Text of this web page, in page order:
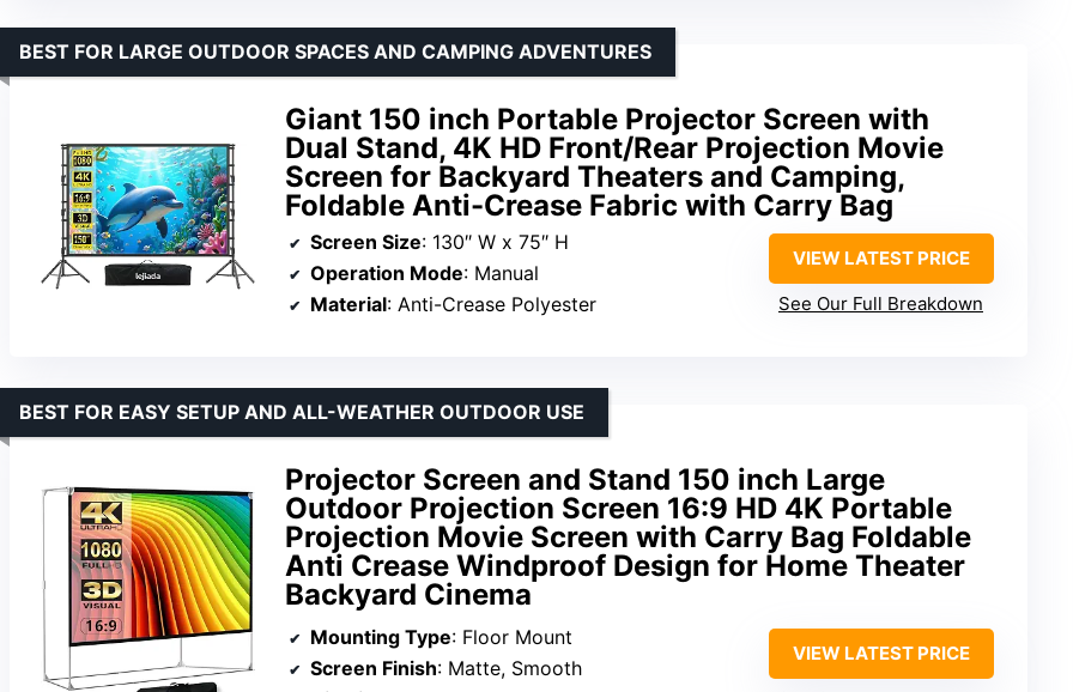
Giant 150 inch Portable Projector Screen with
Dual Stand, 4K HD Front/Rear Projection Movie
Screen for Backyard Theaters and Camping,
Foldable Anti-Crease Fabric with Carry Bag
BEST FOR LARGE OUTDOOR SPACES AND CAMPING ADVENTURES
Screen Size: 130″ W x 75″ H
Operation Mode: Manual
Material: Anti-Crease Polyester
VIEW LATEST PRICE
See Our Full Breakdown
Projector Screen and Stand 150 inch Large
Outdoor Projection Screen 16:9 HD 4K Portable
Projection Movie Screen with Carry Bag Foldable
Anti Crease Windproof Design for Home Theater
Backyard Cinema
BEST FOR EASY SETUP AND ALL-WEATHER OUTDOOR USE
Mounting Type: Floor Mount
Screen Finish: Matte, Smooth
VIEW LATEST PRICE